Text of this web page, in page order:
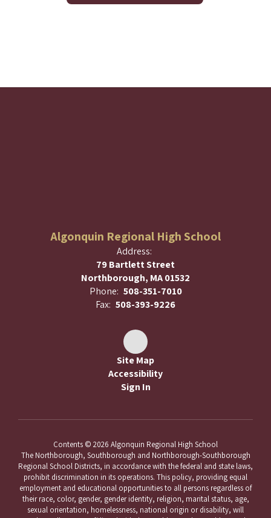
Algonquin Regional High School
Address:
79 Bartlett Street
Northborough, MA 01532
Phone: 508-351-7010
Fax: 508-393-9226
Site Map
Accessibility
Sign In
Contents © 2026 Algonquin Regional High School
The Northborough, Southborough and Northborough-Southborough
Regional School Districts, in accordance with the federal and state laws,
prohibit discrimination in its operations. This policy, providing equal
employment and educational opportunities to all persons regardless of
their race, color, gender, gender identity, religion, marital status, age,
sexual orientation, homelessness, national origin or disability, will